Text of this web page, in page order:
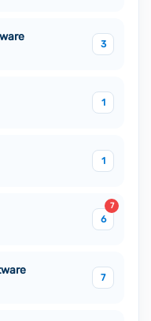
3
1
1
6
7
7